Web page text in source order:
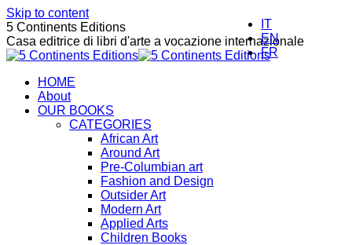
Skip to content
IT
EN
FR
5 Continents Editions
Casa editrice di libri d'arte a vocazione internazionale
HOME
About
OUR BOOKS
CATEGORIES
African Art
Around Art
Pre-Columbian art
Fashion and Design
Outsider Art
Modern Art
Applied Arts
Children Books